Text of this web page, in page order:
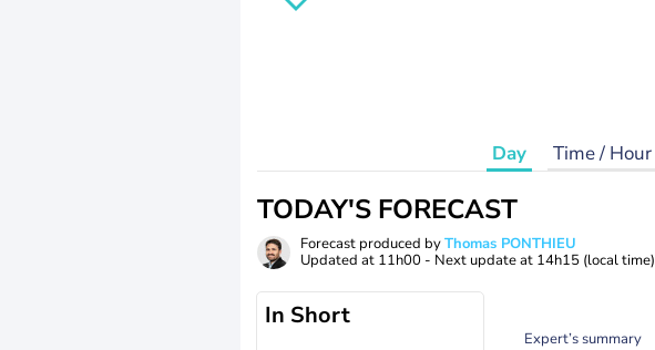
Day Time / Hour
TODAY'S FORECAST
Forecast produced byThomas PONTHIEU
Updated at 11h00 - Next update at 14h15 (local time)
In Short
Expert’s summary